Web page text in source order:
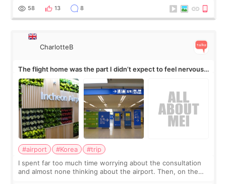
by beauty YouTuber LAMUQE, a
58 13 8
CharlotteB
The flight home was the part I didn’t expect to feel nervous
about
#airport #Korea
#trip
I spent far too much time worrying about the consultation
and almost none thinking about the airport. Then, on the